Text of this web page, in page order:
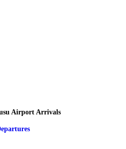
Airport Arrivals